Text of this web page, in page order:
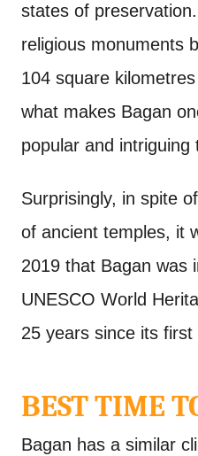
states of
religious monuments
104 square
what makes Bagan
popular and intriguing
Surprisingly, in spite
of ancient temples, it
2019 that Bagan was
UNESCO World
25 years since its first
BEST TIME
Bagan has a similar